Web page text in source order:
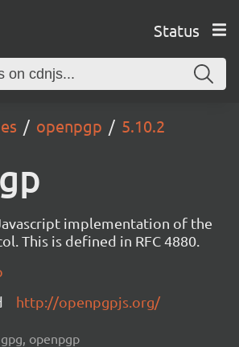
Status
openpgp 5.10.2
implementation of the
This is defined in RFC 4880.
http://openpgpjs.org/
openpgp